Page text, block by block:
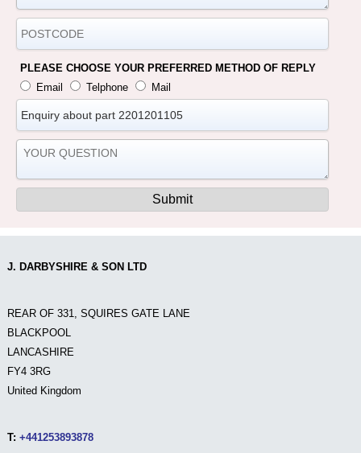
PLEASE CHOOSE YOUR PREFERRED METHOD OF REPLY
Email
Telphone Mail
J. DARBYSHIRE & SON LTD
REAR OF 331, SQUIRES GATE LANE
BLACKPOOL
LANCASHIRE
FY4 3RG
United Kingdom
T: +441253893878